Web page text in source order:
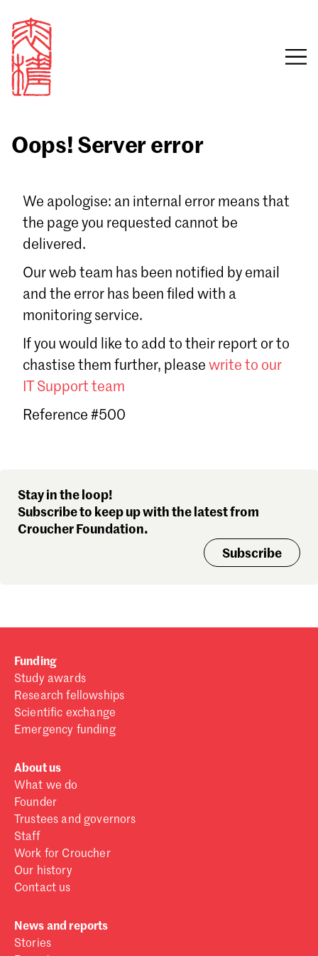
Email
Sign in
Forgot password?
Don't have a Croucher account?
Oops! Server error
We apologise: an internal error means that
the page you requested cannot be
delivered.
Our web team has been notified by email
and the error has been filed with a
monitoring service.
If you would like to add to their report or to
chastise them further, please write to our
IT Support team
Reference #500
Stay in the loop!
Subscribe to keep up with the latest from
Croucher Foundation.
Subscribe
Funding
Study awards
Research fellowships
Scientific exchange
Emergency funding
About us
What we do
Founder
Trustees and governors
Staff
Work for Croucher
Our history
Contact us
News and reports
Stories